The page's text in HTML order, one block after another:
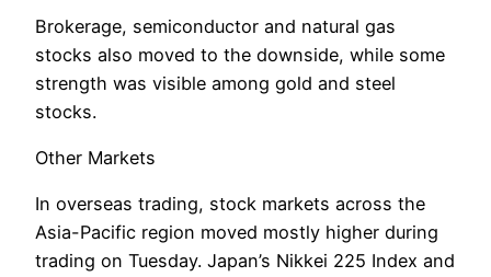
Brokerage, semiconductor and natural gas
stocks also moved to the downside, while some
strength was visible among gold and steel
stocks.
Other Markets
In overseas trading, stock markets across the
Asia-Pacific region moved mostly higher during
trading on Tuesday. Japan’s Nikkei 225 Index and